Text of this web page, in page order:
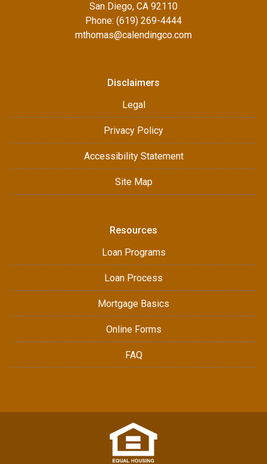
San Diego, CA 92110
Phone: (619) 269-4444
mthomas@calendingco.com
Disclaimers
Legal
Privacy Policy
Accessibility Statement
Site Map
Resources
Loan Programs
Loan Process
Mortgage Basics
Online Forms
FAQ